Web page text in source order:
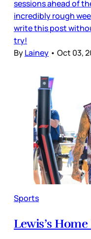
sessions ahead of
incredibly rough
write this post
try!
ByLainey • Oct 03,
Sports
Lewis’s